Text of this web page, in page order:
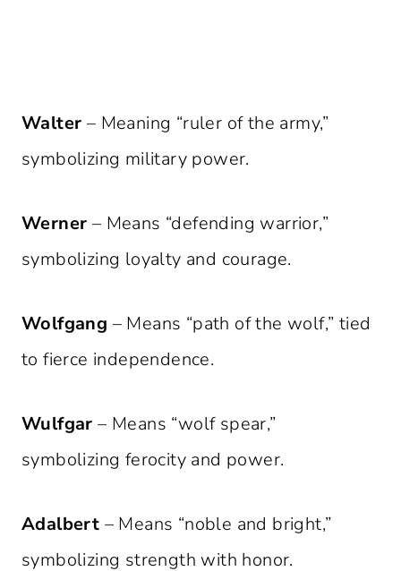
Walter – Meaning “ruler of the army,”
symbolizing military power.
Werner – Means “defending warrior,”
symbolizing loyalty and courage.
Wolfgang – Means “path of the wolf,” tied
to fierce independence.
Wulfgar – Means “wolf spear,”
symbolizing ferocity and power.
Adalbert – Means “noble and bright,”
symbolizing strength with honor.